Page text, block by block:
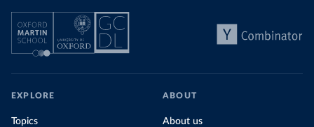
EXPLORE
Topics
ABOUT
About us